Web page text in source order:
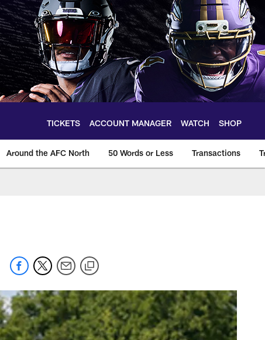
TICKETS ACCOUNT MANAGER WATCH SHOP
Around the AFC North 50 Words or Less Transactions